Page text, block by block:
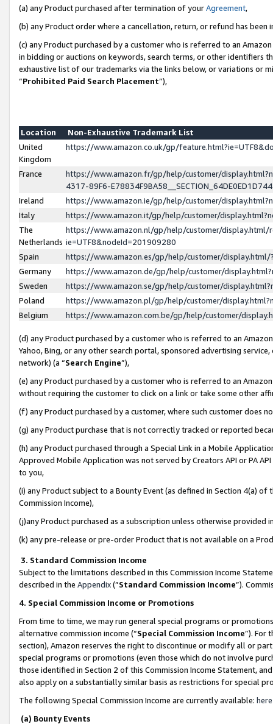
(a) any Product purchased after termination of yourAgreement,
(b) any Product order where a cancellation, return, or refund has been
(c) any Product purchased by a customer who is referred to an
in bidding or auctions on keywords, search terms, or other identifiers
exhaustive list of our trademarks via the links below, or variations or
“Prohibited Paid Search Placement”),
Location
Non-Exhaustive Trademark List
United
Kingdom
https://www.amazon.co.uk/gp/
France
https://www.amazon.fr/gp/help/customer/
4317-89F6-
Ireland
https://www.amazon.ie/gp/help/customer/
Italy
https://www.amazon.it/gp/help/customer/
The
Netherlands
https://www.amazon.nl/gp/help/customer/display.html/
ie=UTF8&nodeId=201909280
Spain
https://www.amazon.es/gp/help/customer/
Germany
https://www.amazon.de/gp/help/customer/
Sweden
https://www.amazon.se/gp/help/customer/
Poland
https://www.amazon.pl/gp/help/customer/
Belgium
https://www.amazon.com.be/gp/help/customer/
(d) any Product purchased by a customer who is referred to an
Yahoo, Bing, or any other search portal, sponsored advertising
network) (a “Search Engine”),
(e) any Product purchased by a customer who is referred to an
without requiring the customer to click on a link or take some other
(f) any Product purchased by a customer, where such customer does
(g) any Product purchase that is not correctly tracked or reported
(h) any Product purchased through a Special Link in a Mobile
Approved Mobile Application was not served by Creators API or PA
to you,
(i) any Product subject to a Bounty Event (as defined in Section 4(a)
Commission Income),
(j)any Product purchased as a subscription unless otherwise provided
(k) any pre-release or pre-order Product that is not available on a
3. Standard Commission Income
Subject to the limitations described in this Commission Income
described in the Appendix(”Standard Commission Income”).
4. Special Commission Income or Promotions
From time to time, we may run general special programs or
alternative commission income (“Special Commission Income”). For
section), Amazon reserves the right to discontinue or modify all or
special programs or promotions (even those which do not involve
those identified in Section 2 of this Commission Income Statement,
also apply on a substantially similar basis as restrictions for special
The following Special Commission Income are currently available: here
(a) Bounty Events